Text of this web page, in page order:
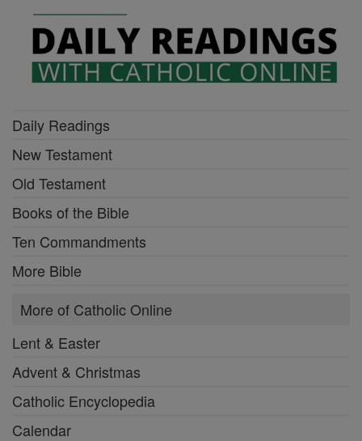
Daily Readings
New Testament
Old Testament
Books of the Bible
Ten Commandments
More Bible
More of Catholic Online
Lent & Easter
Advent & Christmas
Catholic Encyclopedia
Calendar